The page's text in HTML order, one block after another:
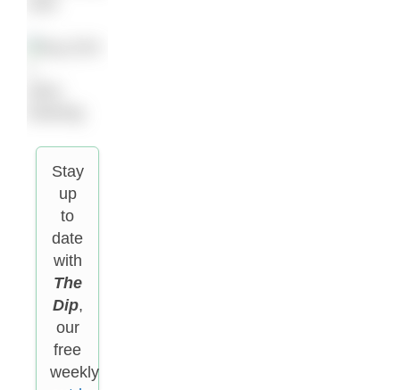
Stay
up
to
date
with
The
Dip,
our
free
weekly